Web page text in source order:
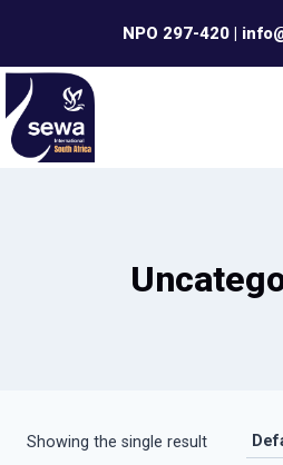
content
NPO 297-420 |
Showing the single result